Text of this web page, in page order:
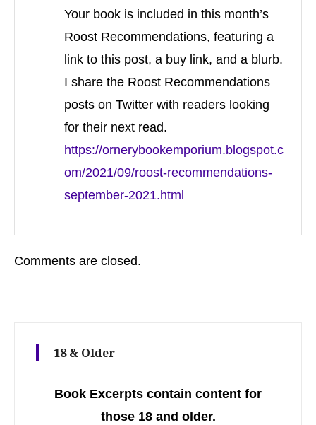
Your book is included in this month’s
Roost Recommendations, featuring a
link to this post, a buy link, and a blurb.
I share the Roost Recommendations
posts on Twitter with readers looking
for their next read.
https://ornerybookemporium.blogspot.c
om/2021/09/roost-recommendations-
september-2021.html
Comments are closed.
18 & Older
Book Excerpts contain content for
those 18 and older.